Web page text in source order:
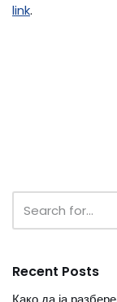
link.
Recent Posts